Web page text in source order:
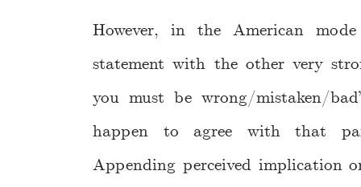
However, in the American
statement with the other very
you must be wrong/mistaken/
happen to agree with that
Appending perceived implication